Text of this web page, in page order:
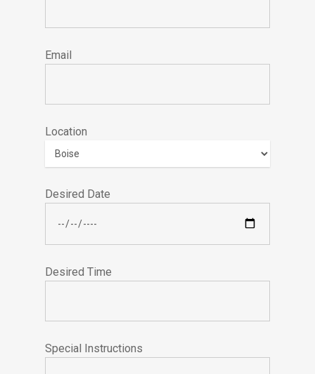
Email
Location
Desired Date
Desired Time
Special Instructions